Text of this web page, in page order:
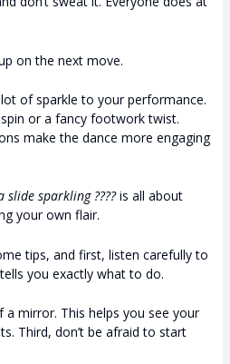
on the next move.
of sparkle to your performance.
or a fancy footwork twist.
make the dance more engaging
slide sparkling ????is all about
your own flair.
tips, and first, listen carefully to
you exactly what to do.
mirror. This helps you see your
Third, don’t be afraid to start